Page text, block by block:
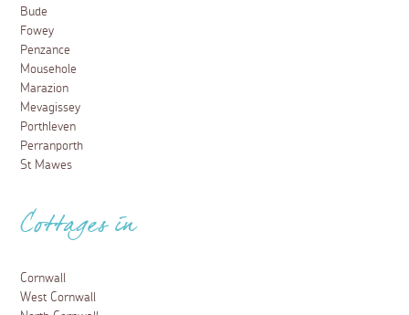
Bude
Fowey
Penzance
Mousehole
Marazion
Mevagissey
Porthleven
Perranporth
St Mawes
Cottages in
Cornwall
West Cornwall